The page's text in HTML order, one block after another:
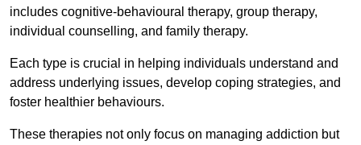
includes cognitive-behavioural therapy, group therapy,
individual counselling, and family therapy.
Each type is crucial in helping individuals understand and
address underlying issues, develop coping strategies, and
foster healthier behaviours.
These therapies not only focus on managing addiction but